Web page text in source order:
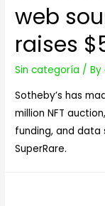
web
raises
Sin categoría / By
Sotheby’s has
million NFT
funding, and data
SuperRare.